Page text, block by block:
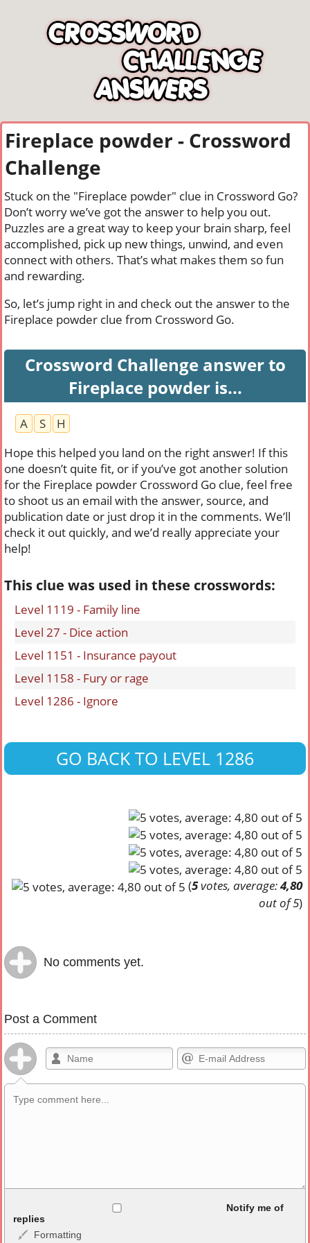
Fireplace powder - Crossword
Challenge
Stuck on the "Fireplace powder" clue in Crossword Go?
Don’t worry we’ve got the answer to help you out.
Puzzles are a great way to keep your brain sharp, feel
accomplished, pick up new things, unwind, and even
connect with others. That’s what makes them so fun
and rewarding.
So, let’s jump right in and check out the answer to the
Fireplace powder clue from Crossword Go.
Crossword Challenge answer to
Fireplace powder is...
A S
H
Hope this helped you land on the right answer! If this
one doesn’t quite fit, or if you’ve got another solution
for the Fireplace powder Crossword Go clue, feel free
to shoot us an email with the answer, source, and
publication date or just drop it in the comments. We’ll
check it out quickly, and we’d really appreciate your
help!
This clue was used in these crosswords:
Level 1119 - Family line
Level 27 - Dice action
Level 1151 - Insurance payout
Level 1158 - Fury or rage
Level 1286 - Ignore
GO BACK TO LEVEL 1286
(5votes, average:4,80
out of 5)
No comments yet.
Post a Comment
<b>, <strong>, <u>, <i>, <em>, <s>, <big>, <small>, <sup>,
Notify me of
replies
Formatting